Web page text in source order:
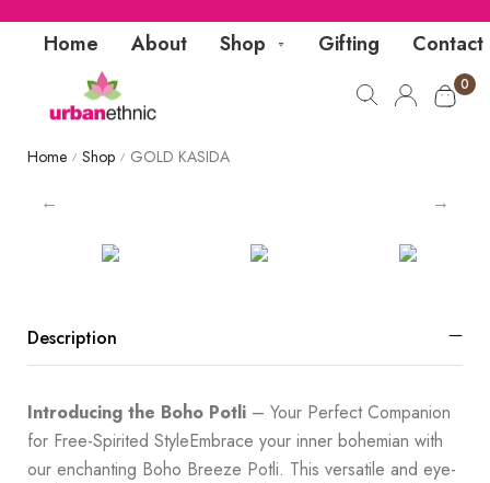
Home About Shop Gifting Contact
0
Home / Shop / GOLD KASIDA
Description
Introducing the Boho Potli – Your Perfect Companion
for Free-Spirited StyleEmbrace your inner bohemian with
our enchanting Boho Breeze Potli. This versatile and eye-